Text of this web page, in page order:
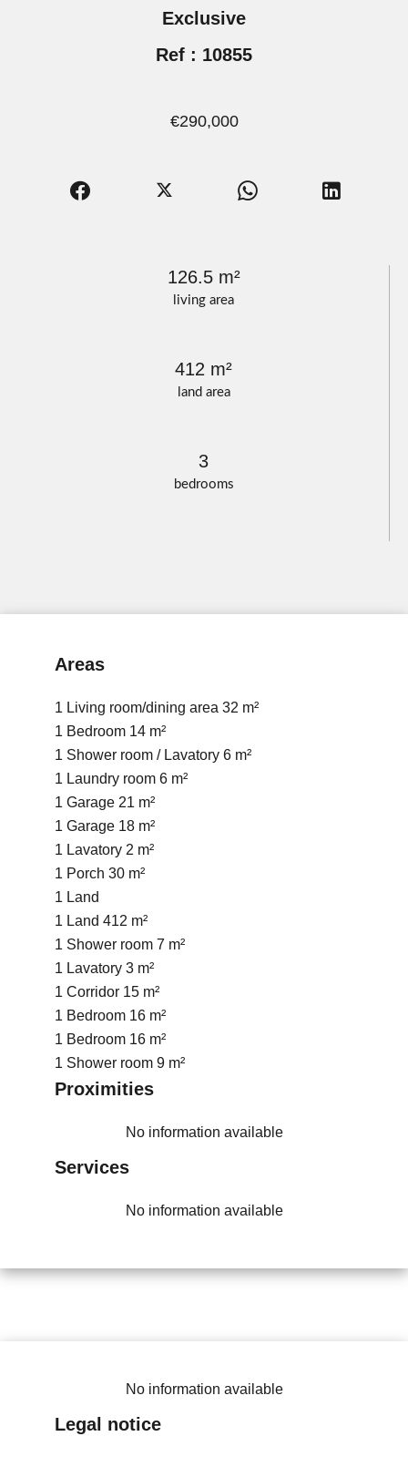
living area
126.5 m²
land area
412 m²
bedrooms
3
Exclusive
Ref : 10855
€290,000
Areas
1 Living room/dining area 32 m²
1 Bedroom 14 m²
1 Shower room / Lavatory 6 m²
1 Laundry room 6 m²
1 Garage 21 m²
1 Garage 18 m²
1 Lavatory 2 m²
1 Porch 30 m²
1 Land
1 Land 412 m²
1 Shower room 7 m²
1 Lavatory 3 m²
1 Corridor 15 m²
1 Bedroom 16 m²
1 Bedroom 16 m²
1 Shower room 9 m²
Proximities
No information available
Services
No information available
No information available
Legal notice